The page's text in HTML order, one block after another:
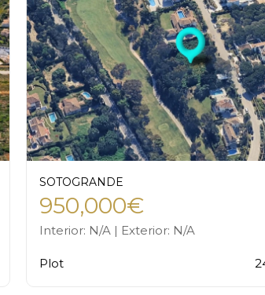
SOTOGRANDE
950,000€
Interior: N/A | Exterior: N/A
Plot